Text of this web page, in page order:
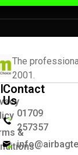
The
2001.
&
Contact
Us
01709
257357